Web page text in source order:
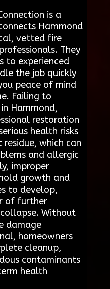
is a
Hammond
vetted fire
They
to experienced
the job quickly
peace of mind
Failing to
Hammond,
restoration
health risks
which can
and allergic
improper
growth and
to develop,
of further
Without
damage
homeowners
cleanup,
contaminants
health